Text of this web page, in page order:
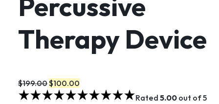
Therapy Device
$199.00$100.00
Rated 5.00out of 5